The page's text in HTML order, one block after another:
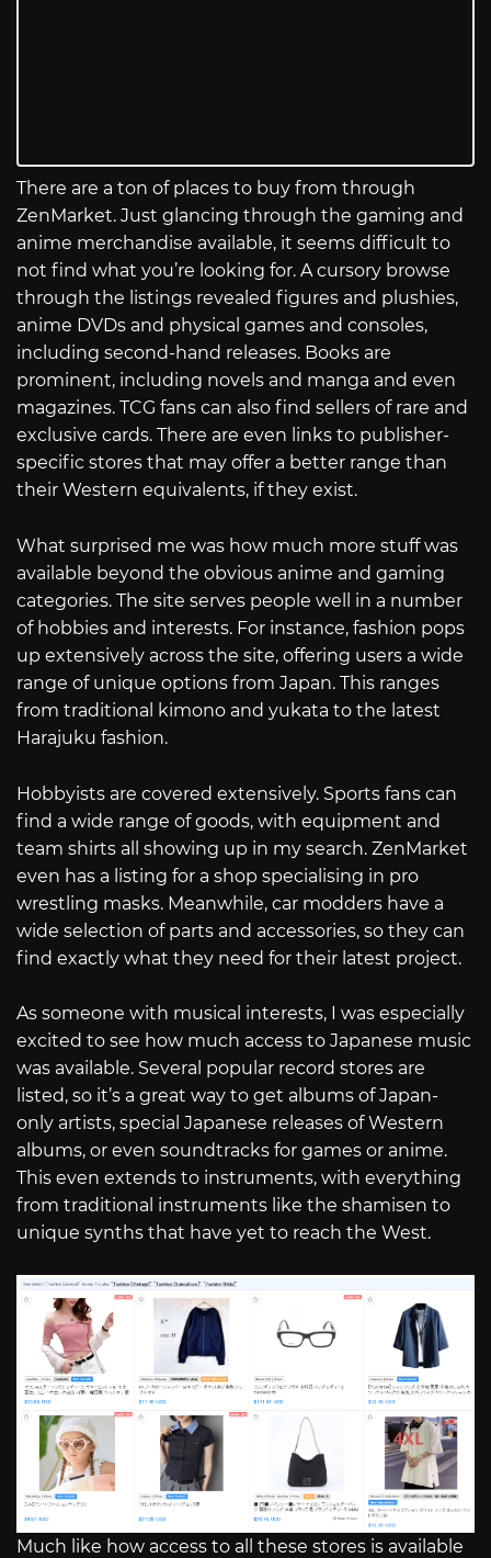
There are a ton of places to buy from through
ZenMarket. Just glancing through the gaming and
anime merchandise available, it seems difficult to
not find what you’re looking for. A cursory browse
through the listings revealed figures and plushies,
anime DVDs and physical games and consoles,
including second-hand releases. Books are
prominent, including novels and manga and even
magazines. TCG fans can also find sellers of rare and
exclusive cards. There are even links to publisher-
specific stores that may offer a better range than
their Western equivalents, if they exist.
What surprised me was how much more stuff was
available beyond the obvious anime and gaming
categories. The site serves people well in a number
of hobbies and interests. For instance, fashion pops
up extensively across the site, offering users a wide
range of unique options from Japan. This ranges
from traditional kimono and yukata to the latest
Harajuku fashion.
Hobbyists are covered extensively. Sports fans can
find a wide range of goods, with equipment and
team shirts all showing up in my search. ZenMarket
even has a listing for a shop specialising in pro
wrestling masks. Meanwhile, car modders have a
wide selection of parts and accessories, so they can
find exactly what they need for their latest project.
As someone with musical interests, I was especially
excited to see how much access to Japanese music
was available. Several popular record stores are
listed, so it’s a great way to get albums of Japan-
only artists, special Japanese releases of Western
albums, or even soundtracks for games or anime.
This even extends to instruments, with everything
from traditional instruments like the shamisen to
unique synths that have yet to reach the West.
Much like how access to all these stores is available